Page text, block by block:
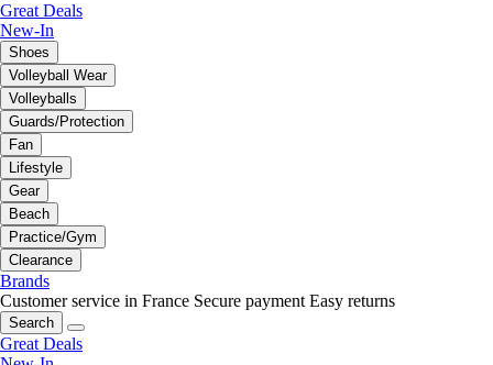
Great Deals
New-In
Shoes
Volleyball Wear
Volleyballs
Guards/Protection
Fan
Lifestyle
Gear
Beach
Practice/Gym
Clearance
Brands
Customer service in France Secure payment Easy returns
Search
Great Deals